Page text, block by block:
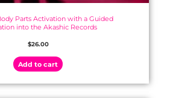
Parts Activation with a Guided
into the Akashic Records
$26.00
Add to cart